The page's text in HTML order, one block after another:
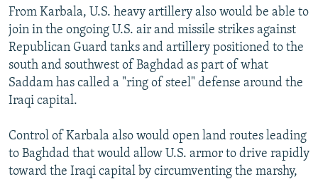
From Karbala, U.S. heavy artillery also would be able to
join in the ongoing U.S. air and missile strikes against
Republican Guard tanks and artillery positioned to the
south and southwest of Baghdad as part of what
Saddam has called a "ring of steel" defense around the
Iraqi capital.
Control of Karbala also would open land routes leading
to Baghdad that would allow U.S. armor to drive rapidly
toward the Iraqi capital by circumventing the marshy,